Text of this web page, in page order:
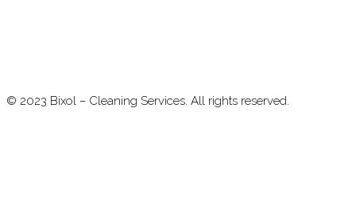
© 2023 Bixol – Cleaning Services. All rights reserved.